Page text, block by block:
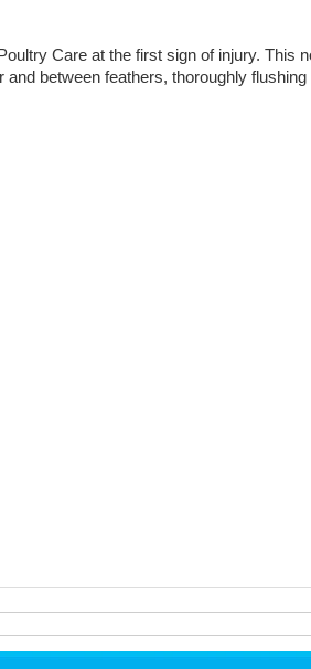
Care at the first sign of injury. This
between feathers, thoroughly flushing